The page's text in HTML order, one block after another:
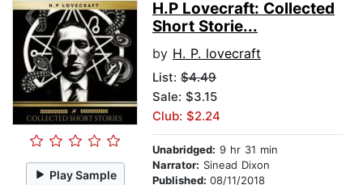
Play Sample
H.P Lovecraft: Collected
Short Storie...
by H. P. lovecraft
List: $4.49
Sale: $3.15
Club: $2.24
Unabridged: 9 hr 31 min
Narrator: Sinead Dixon
Published: 08/11/2018